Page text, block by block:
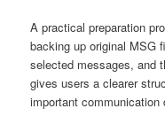
A practical preparation
backing up original MSG
selected messages, and
gives users a clearer
important communication